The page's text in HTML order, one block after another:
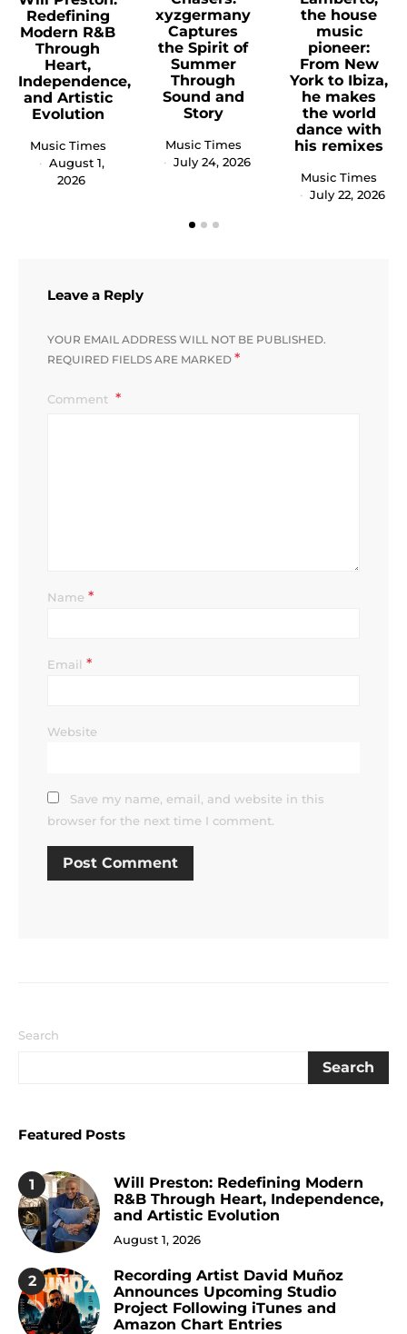
Redefining
Modern R&B
Through
Heart,
Independence,
and Artistic
Evolution
Music Times
August 1,
2026
xyzgermany
Captures
the Spirit of
Summer
Through
Sound and
Story
Music Times
July 24, 2026
the house
music
pioneer:
From New
York to Ibiza,
he makes
the world
dance with
his remixes
Music Times
July 22, 2026
Leave a Reply
YOUR EMAIL ADDRESS WILL NOT BE PUBLISHED.
REQUIRED FIELDS ARE MARKED *
Comment
Name *
Email *
Website
Save my name, email, and website in this
browser for the next time I comment.
Search
Search
Featured Posts
1
Will Preston: Redefining Modern
R&B Through Heart, Independence,
and Artistic Evolution
August 1, 2026
2
Recording Artist David Muñoz
Announces Upcoming Studio
Project Following iTunes and
Amazon Chart Entries